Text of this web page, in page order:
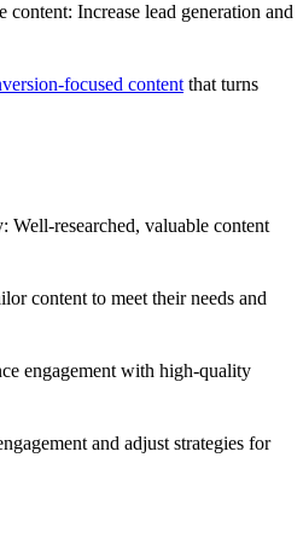
content: Increase lead generation and
focused contentthat turns
Well-researched, valuable content
content to meet their needs and
engagement with high-quality
and adjust strategies for